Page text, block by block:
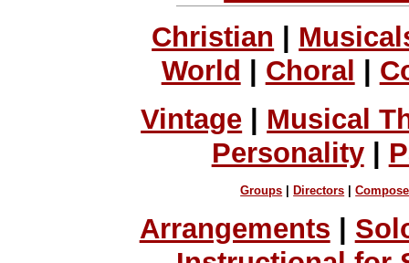
Christian
World
Choral
Vintage
Musical
Personality|
Groups Directors |
Arrangements |